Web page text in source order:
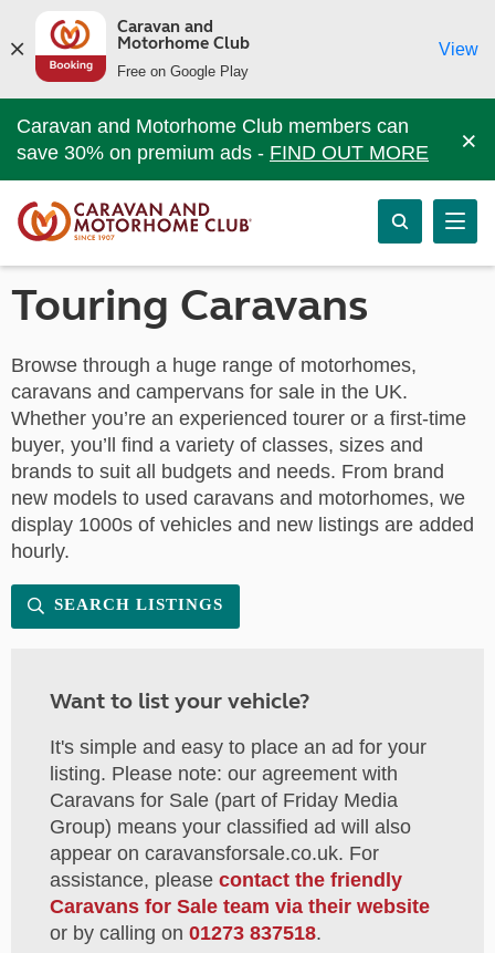
Caravan and
Motorhome Club
Free on Google Play
View
Caravan and Motorhome Club members can
save 30% on premium ads - FIND OUT MORE ×
Touring Caravans
Browse through a huge range of motorhomes,
caravans and campervans for sale in the UK.
Whether you’re an experienced tourer or a first-time
buyer, you’ll find a variety of classes, sizes and
brands to suit all budgets and needs. From brand
new models to used caravans and motorhomes, we
display 1000s of vehicles and new listings are added
hourly.
SEARCH LISTINGS
Want to list your vehicle?
It's simple and easy to place an ad for your
listing. Please note: our agreement with
Caravans for Sale (part of Friday Media
Group) means your classified ad will also
appear on caravansforsale.co.uk. For
assistance, please contact the friendly
Caravans for Sale team via their website
or by calling on 01273 837518.